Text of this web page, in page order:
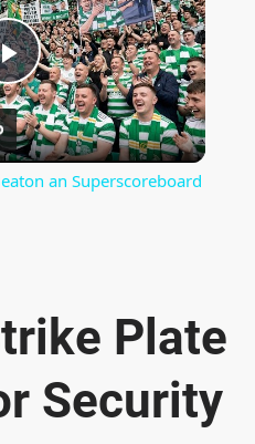
P
l
V
i
an Superscoreboard
Plate
Security